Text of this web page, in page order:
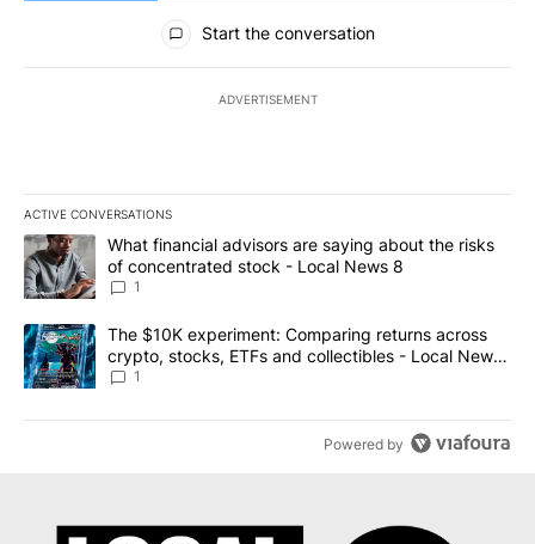
All Comments
Start the conversation
ADVERTISEMENT
ACTIVE CONVERSATIONS
The following is a list of the most commented articles in the last
A trending article titled "What financial advisors are saying
What financial advisors are saying about the risks
of concentrated stock - Local News 8
1
A trending article titled "The $10K experiment: Comparing
The $10K experiment: Comparing returns across
crypto, stocks, ETFs and collectibles - Local News
8
1
Powered by